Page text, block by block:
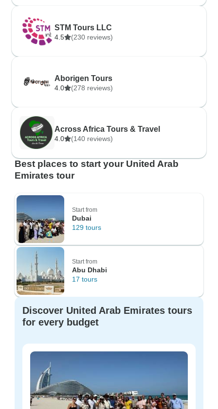
STM Tours LLC
4.5 (230 reviews)
Aborigen Tours
4.0 (278 reviews)
Across Africa Tours & Travel
4.0 (140 reviews)
Best places to start your United Arab
Emirates tour
Start from
Dubai
129 tours
Start from
Abu Dhabi
17 tours
Discover United Arab Emirates tours
for every budget